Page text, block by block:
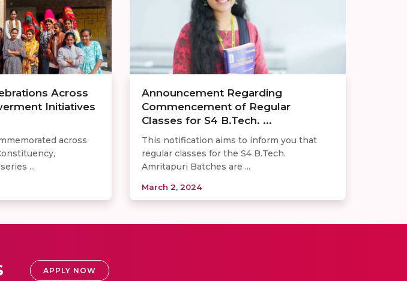
Across
Initiatives
across
...
Announcement Regarding
Commencement of Regular
Classes for S4 B.Tech. ...
This notification aims to inform you that
regular classes for the S4 B.Tech.
Amritapuri Batches are ...
March 2, 2024
APPLY NOW